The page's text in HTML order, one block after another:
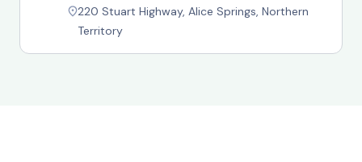
220 Stuart Highway, Alice Springs, Northern
Territory